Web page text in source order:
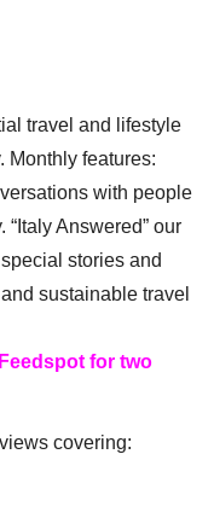
travel and lifestyle
Monthly features:
with people
Answered” our
stories and
sustainable travel
for two
covering: